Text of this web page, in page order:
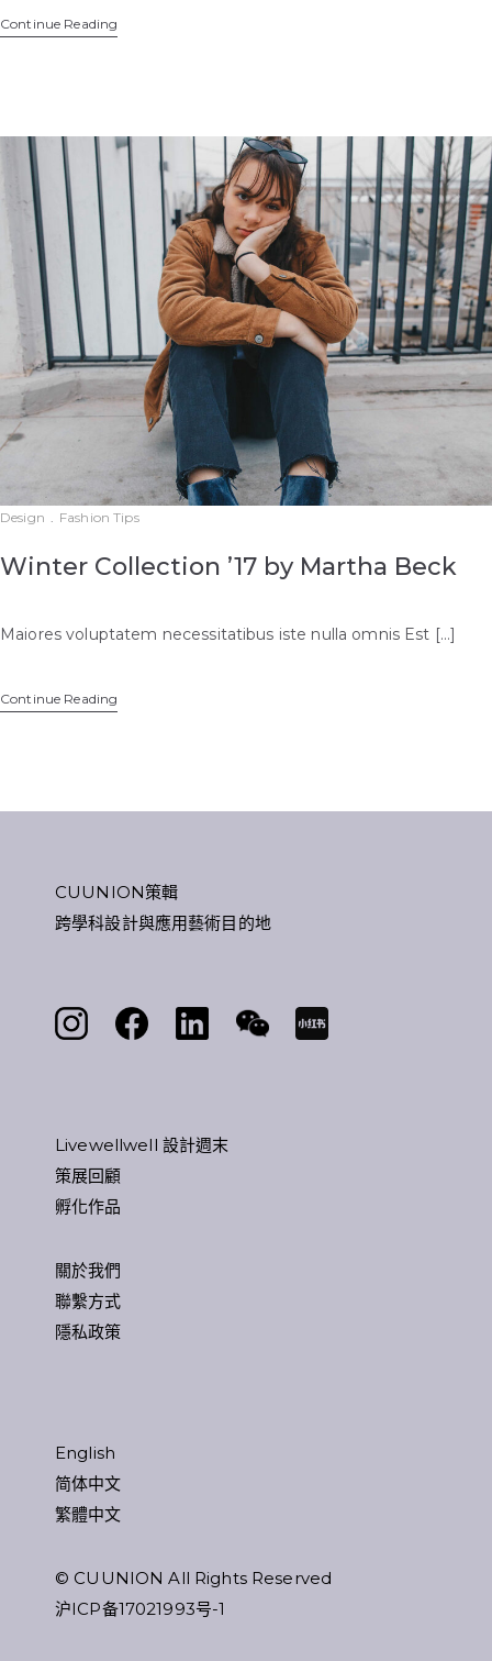
Continue Reading
Design . Fashion Tips
Winter Collection ’17 by Martha Beck
Maiores voluptatem necessitatibus iste nulla omnis Est […]
Continue Reading
CUUNION策輯
跨學科設計與應用藝術目的地
Livewellwell 設計週末
策展回顧
孵化作品
關於我們
聯繫方式
隱私政策
English
简体中文
繁體中文
© CUUNION All Rights Reserved
沪ICP备17021993号-1